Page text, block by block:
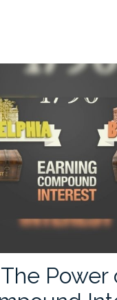
The Power